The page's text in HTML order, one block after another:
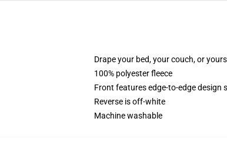
Drape your bed, your couch, or
100% polyester fleece
Front features edge-to-edge
Reverse is off-white
Machine washable